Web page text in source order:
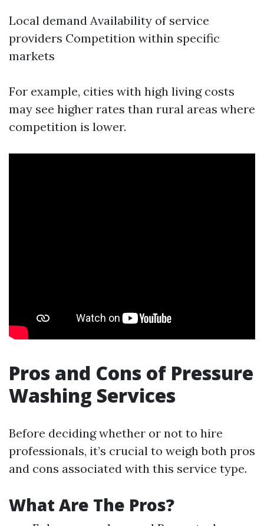
Local demand Availability of service
providers Competition within specific
markets
For example, cities with high living costs
may see higher rates than rural areas where
competition is lower.
Pros and Cons of Pressure
Washing Services
Before deciding whether or not to hire
professionals, it’s crucial to weigh both pros
and cons associated with this service type.
What Are The Pros?